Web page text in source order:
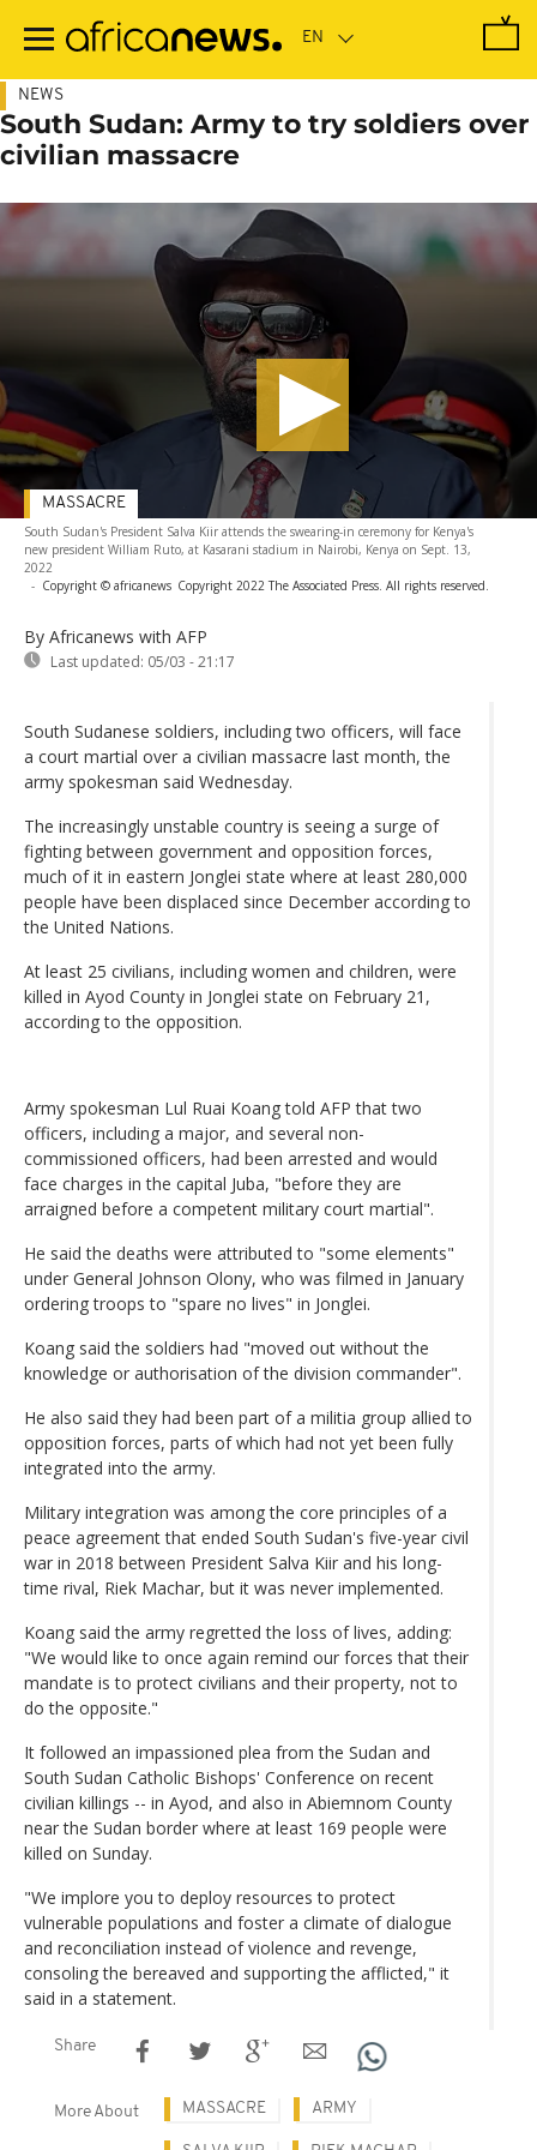
main
NEWS
South Sudan: Army to try soldiers over
civilian massacre
South Sudan's President Salva Kiir attends the swearing-in ceremony for Kenya's
new president William Ruto, at Kasarani stadium in Nairobi, Kenya on Sept. 13,
2022
- Copyright © africanews Copyright 2022 The Associated Press. All rights reserved.
By Africanews with AFP
Last updated: 05/03 - 21:17
MASSACRE
South Sudanese soldiers, including two officers, will face
a court martial over a civilian massacre last month, the
army spokesman said Wednesday.
The increasingly unstable country is seeing a surge of
fighting between government and opposition forces,
much of it in eastern Jonglei state where at least 280,000
people have been displaced since December according to
the United Nations.
At least 25 civilians, including women and children, were
killed in Ayod County in Jonglei state on February 21,
according to the opposition.
Army spokesman Lul Ruai Koang told AFP that two
officers, including a major, and several non-
commissioned officers, had been arrested and would
face charges in the capital Juba, "before they are
arraigned before a competent military court martial".
He said the deaths were attributed to "some elements"
under General Johnson Olony, who was filmed in January
ordering troops to "spare no lives" in Jonglei.
Koang said the soldiers had "moved out without the
knowledge or authorisation of the division commander".
He also said they had been part of a militia group allied to
opposition forces, parts of which had not yet been fully
integrated into the army.
Military integration was among the core principles of a
peace agreement that ended South Sudan's five-year civil
war in 2018 between President Salva Kiir and his long-
time rival, Riek Machar, but it was never implemented.
Koang said the army regretted the loss of lives, adding:
"We would like to once again remind our forces that their
mandate is to protect civilians and their property, not to
do the opposite."
It followed an impassioned plea from the Sudan and
South Sudan Catholic Bishops' Conference on recent
civilian killings -- in Ayod, and also in Abiemnom County
near the Sudan border where at least 169 people were
killed on Sunday.
"We implore you to deploy resources to protect
vulnerable populations and foster a climate of dialogue
and reconciliation instead of violence and revenge,
consoling the bereaved and supporting the afflicted," it
said in a statement.
Share
More About MASSACRE ARMY